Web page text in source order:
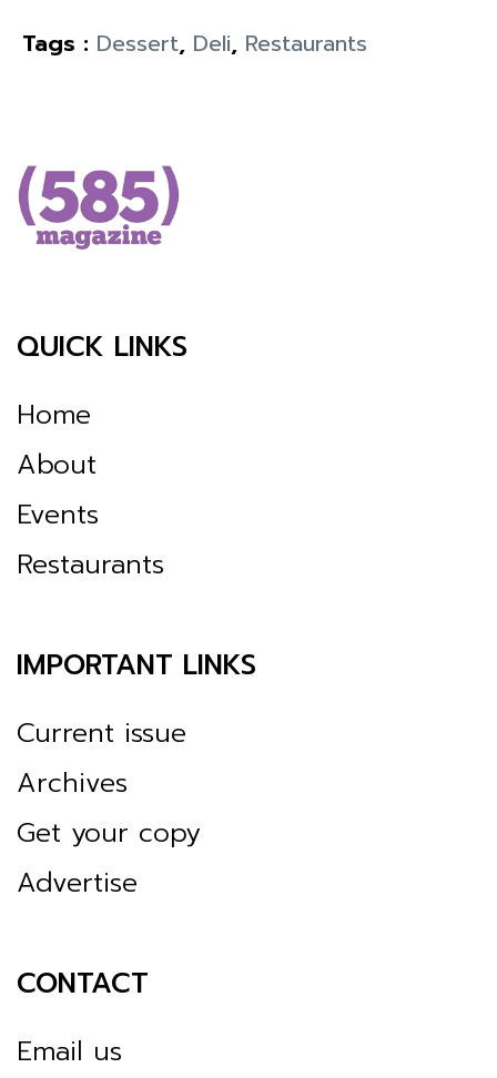
Tags : Dessert, Deli, Restaurants
QUICK LINKS
Home
About
Events
Restaurants
IMPORTANT LINKS
Current issue
Archives
Get your copy
Advertise
CONTACT
Email us